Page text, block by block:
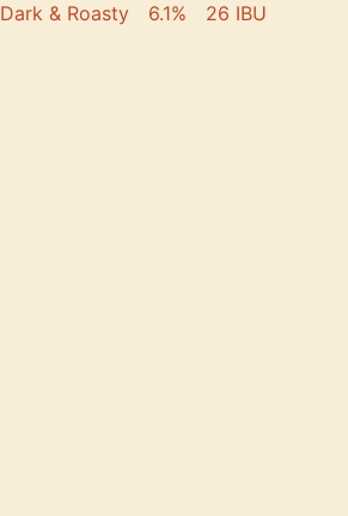
Dark & Roasty 6.1% 26 IBU